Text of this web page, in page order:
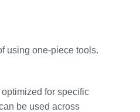
using one-piece tools.
for specific
be used across